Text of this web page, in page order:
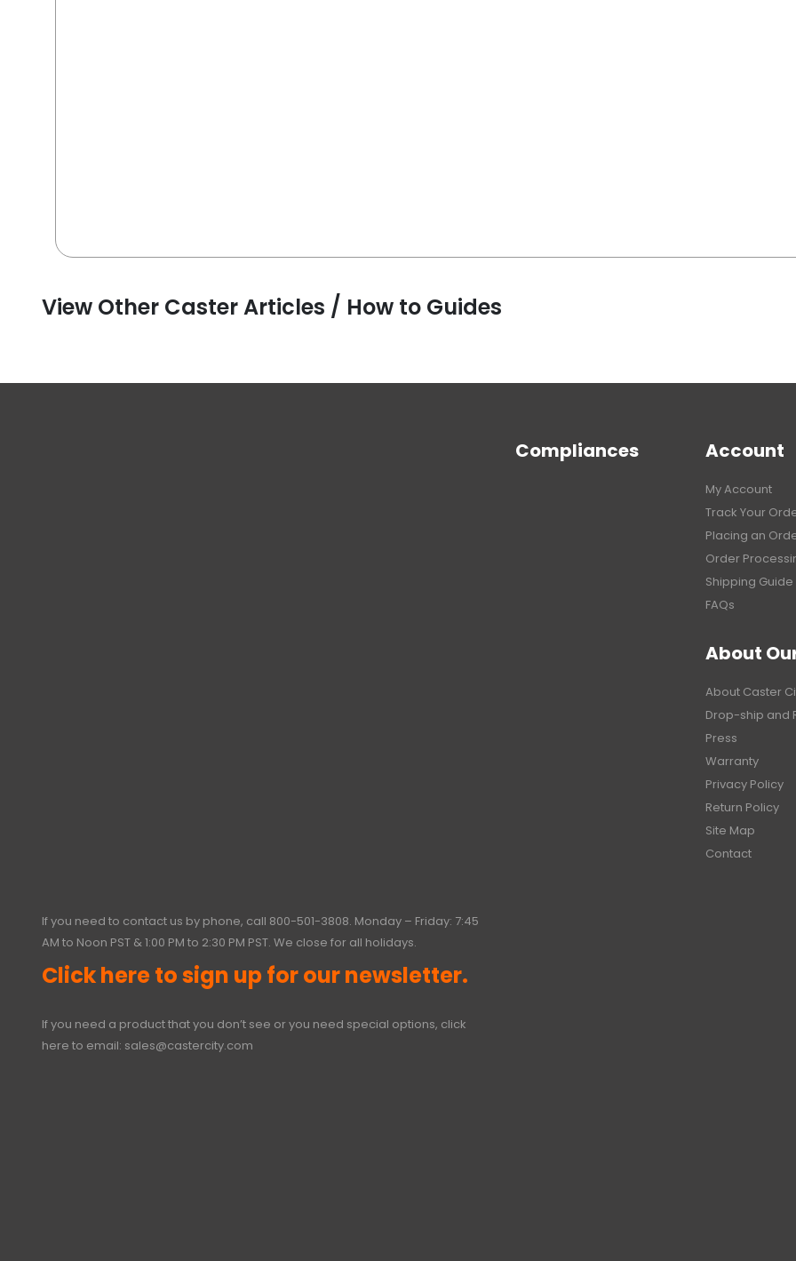
View Other Caster Articles / How to Guides
If you need to contact us by phone, call 800-501-3808. Monday – Friday: 7:45
AM to Noon PST & 1:00 PM to 2:30 PM PST. We close for all holidays.
Click here to sign up for our newsletter.
If you need a product that you don’t see or you need special options, click
here to email: sales@castercity.com
Compliances Account
My Account
Track Your
Placing an
Order
Shipping Guide
FAQs
About
About Caster
Drop-ship and
Press
Warranty
Privacy Policy
Return Policy
Site Map
Contact